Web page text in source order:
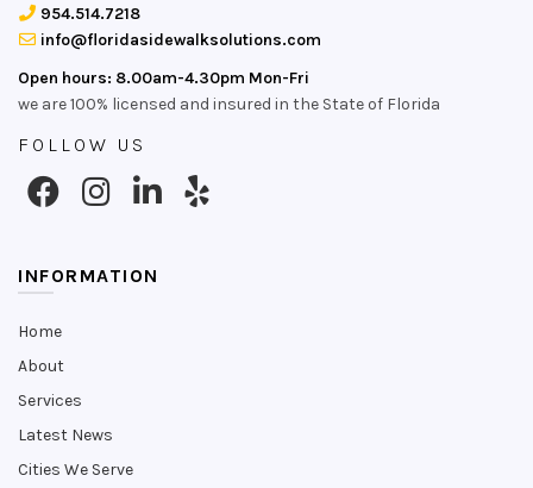
954.514.7218
info@floridasidewalksolutions.com
Open hours: 8.00am-4.30pm Mon-Fri
we are 100% licensed and insured in the State of Florida
FOLLOW US
INFORMATION
Home
About
Services
Latest News
Cities We Serve